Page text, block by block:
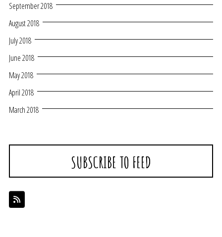
September 2018
August 2018
July 2018
June 2018
May 2018
April 2018
March 2018
SUBSCRIBE TO FEED